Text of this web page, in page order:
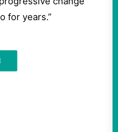
for years.”